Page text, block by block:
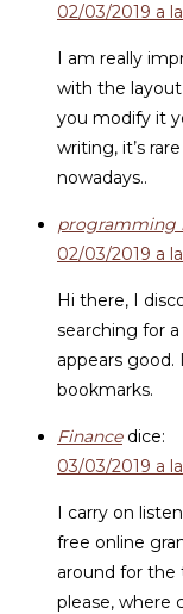
02/03/2019 a
I am really
with the
you modify it
writing, it’s
nowadays..
programming
02/03/2019 a
Hi there, I
searching for
appears
bookmarks.
Finance dice:
03/03/2019 a
I carry on
free online
around for the
please, where